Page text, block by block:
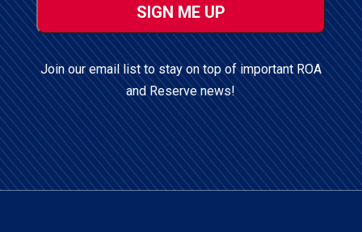
/
Postal
Code
Join our email list to stay on top of important ROA
and Reserve news!